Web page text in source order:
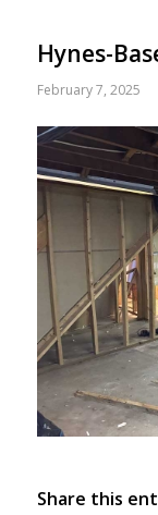
Hynes-
February 7, 2025
Share this